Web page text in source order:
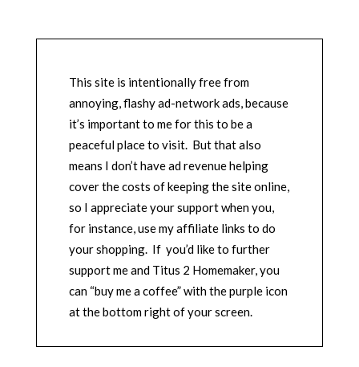
This site is intentionally free from
annoying, flashy ad-network ads, because
it’s important to me for this to be a
peaceful place to visit. But that also
means I don’t have ad revenue helping
cover the costs of keeping the site online,
so I appreciate your support when you,
for instance, use my affiliate links to do
your shopping. If you’d like to further
support me and Titus 2 Homemaker, you
can “buy me a coffee” with the purple icon
at the bottom right of your screen.